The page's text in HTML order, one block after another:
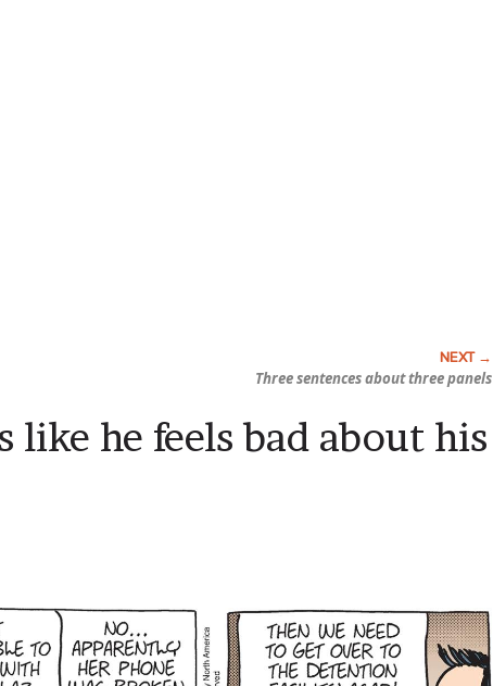
Three sentences about three panels
he feels bad about his